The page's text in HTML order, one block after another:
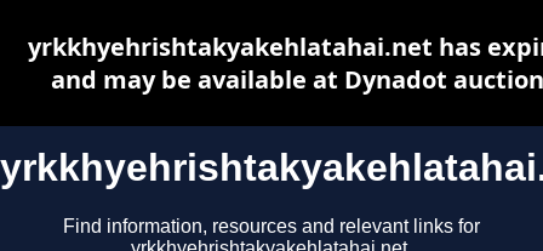
Find information, resources and relevant links for
yrkkhyehrishtakyakehlatahai.net has
and may be available at Dynadot